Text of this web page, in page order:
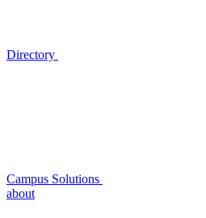
Directory
Campus Solutions
about